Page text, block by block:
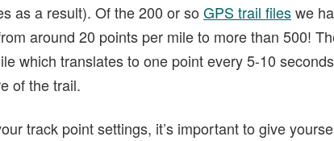
as a result). Of the 200 or so GPS trail fileswe
around 20 points per mile to more than 500!
which translates to one point every 5-10
of the trail.
track point settings, it’s important to give